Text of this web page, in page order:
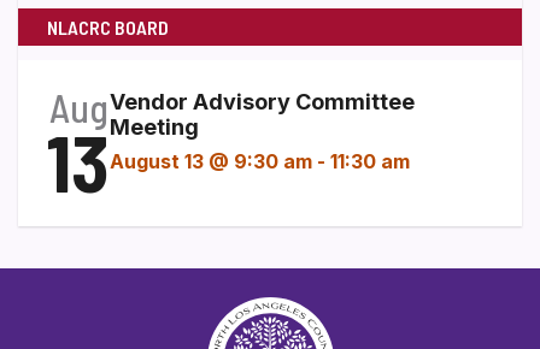
NLACRC BOARD
Aug
13
Vendor Advisory Committee
Meeting
August 13 @ 9:30 am - 11:30 am